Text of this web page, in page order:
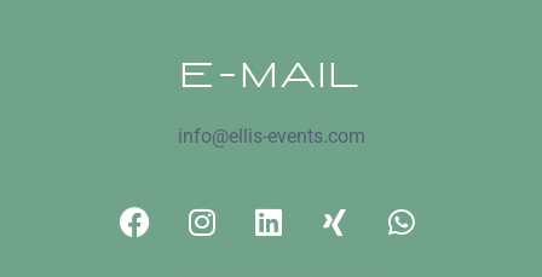
E-MAIL
info@ellis-events.com